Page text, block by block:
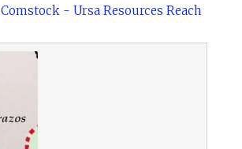
Pioneer
SM Energy
Comstock - Ursa Resources Reach